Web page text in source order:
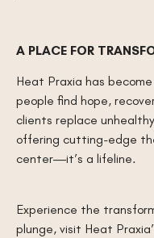
A PLACE FOR
Heat Praxia has
people find hope,
clients replace
offering cutting-edge
center—it’s a lifeline.
Experience the
plunge, visit Heat